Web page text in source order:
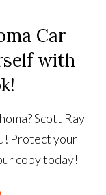
Car
with
Scott Ray
Protect your
copy today!